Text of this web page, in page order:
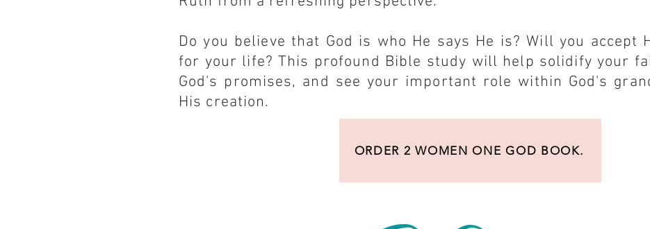
Do you believe that God is who He says He is? Will you accept
for your life? This profound Bible study will help solidify your
God's promises, and see your important role within God's
His creation.
ORDER 2 WOMEN ONE GOD BOOK.